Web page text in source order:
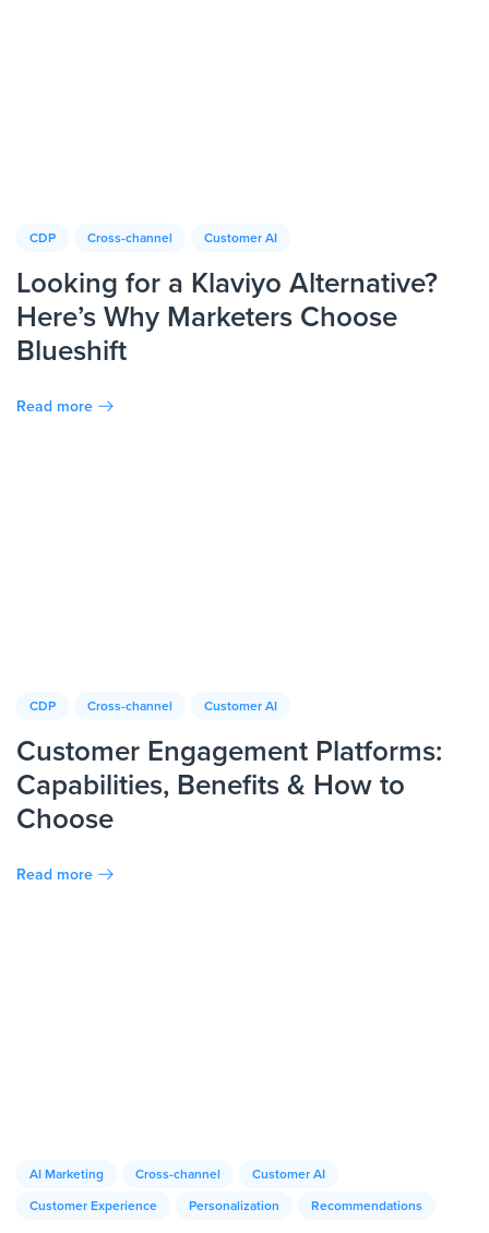
CDP Cross-channel Customer AI
Looking for a Klaviyo Alternative?
Here’s Why Marketers Choose
Blueshift
Read more
CDP Cross-channel Customer AI
Customer Engagement Platforms:
Capabilities, Benefits & How to
Choose
Read more
AI Marketing Cross-channel
Customer AI
Customer Experience
Personalization Recommendations